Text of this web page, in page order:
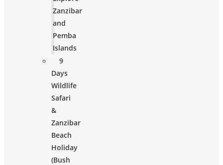
Zanzibar
and
Pemba
Islands
9
Days
Wildlife
Safari
&
Zanzibar
Beach
Holiday
(Bush